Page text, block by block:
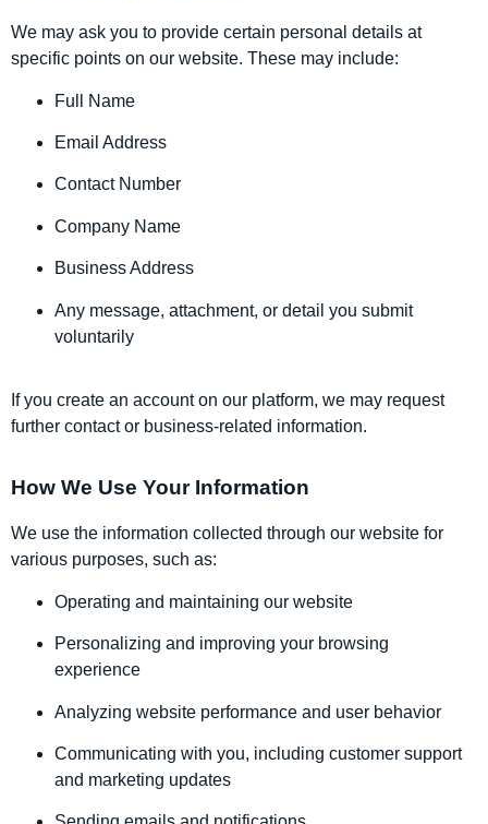
We may ask you to provide certain personal details at
specific points on our website. These may include:
Full Name
Email Address
Contact Number
Company Name
Business Address
Any message, attachment, or detail you submit
voluntarily
If you create an account on our platform, we may request
further contact or business-related information.
How We Use Your Information
We use the information collected through our website for
various purposes, such as:
Operating and maintaining our website
Personalizing and improving your browsing
experience
Analyzing website performance and user behavior
Communicating with you, including customer support
and marketing updates